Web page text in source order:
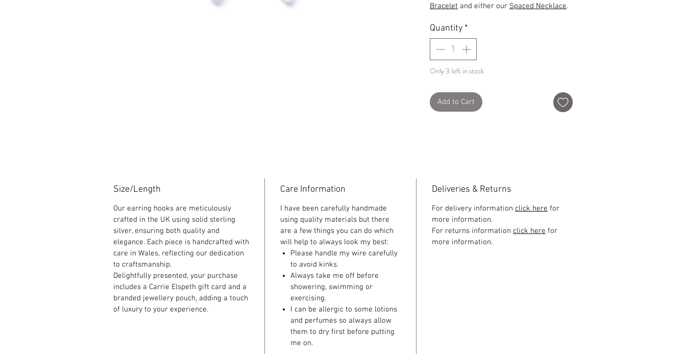
Bracelet and either our Spaced Necklace.
Quantity *
Only 3 left in stock
Add to Cart
Size/Length
Our earring hooks are meticulously
crafted in the UK using solid sterling
silver, ensuring both quality and
elegance. Each piece is handcrafted with
care in Wales, reflecting our dedication
to craftsmanship.
Delightfully presented, your purchase
includes a Carrie Elspeth gift card and a
branded jewellery pouch, adding a touch
of luxury to your experience.
Care Information
I have been carefully handmade
using quality materials but there
are a few things you can do which
will help to always look my best:
Please handle my wire carefully
to avoid kinks.
Always take me off before
showering, swimming or
exercising.
I can be allergic to some lotions
and perfumes so always allow
them to dry first before putting
me on.
Deliveries & Returns
For delivery information click here for
more information.
For returns information click here for
more information.